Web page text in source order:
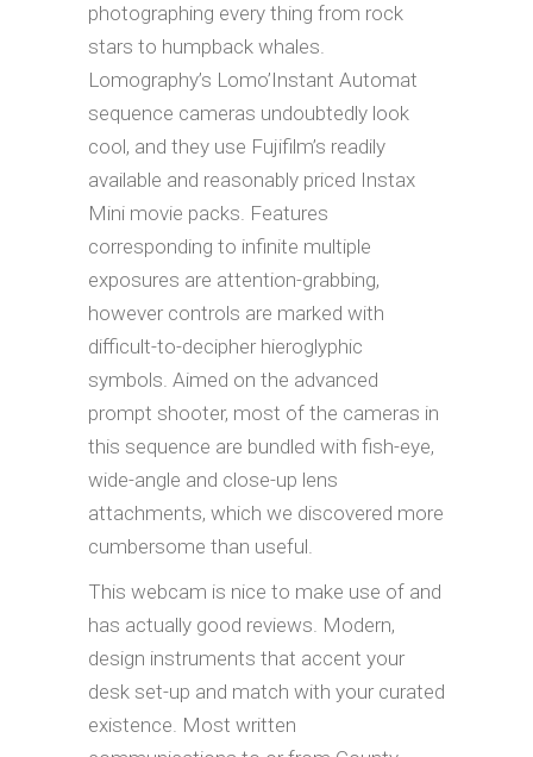
photographing every thing from rock
stars to humpback whales.
Lomography’s Lomo’Instant Automat
sequence cameras undoubtedly look
cool, and they use Fujifilm’s readily
available and reasonably priced Instax
Mini movie packs. Features
corresponding to infinite multiple
exposures are attention-grabbing,
however controls are marked with
difficult-to-decipher hieroglyphic
symbols. Aimed on the advanced
prompt shooter, most of the cameras in
this sequence are bundled with fish-eye,
wide-angle and close-up lens
attachments, which we discovered more
cumbersome than useful.
This webcam is nice to make use of and
has actually good reviews. Modern,
design instruments that accent your
desk set-up and match with your curated
existence. Most written